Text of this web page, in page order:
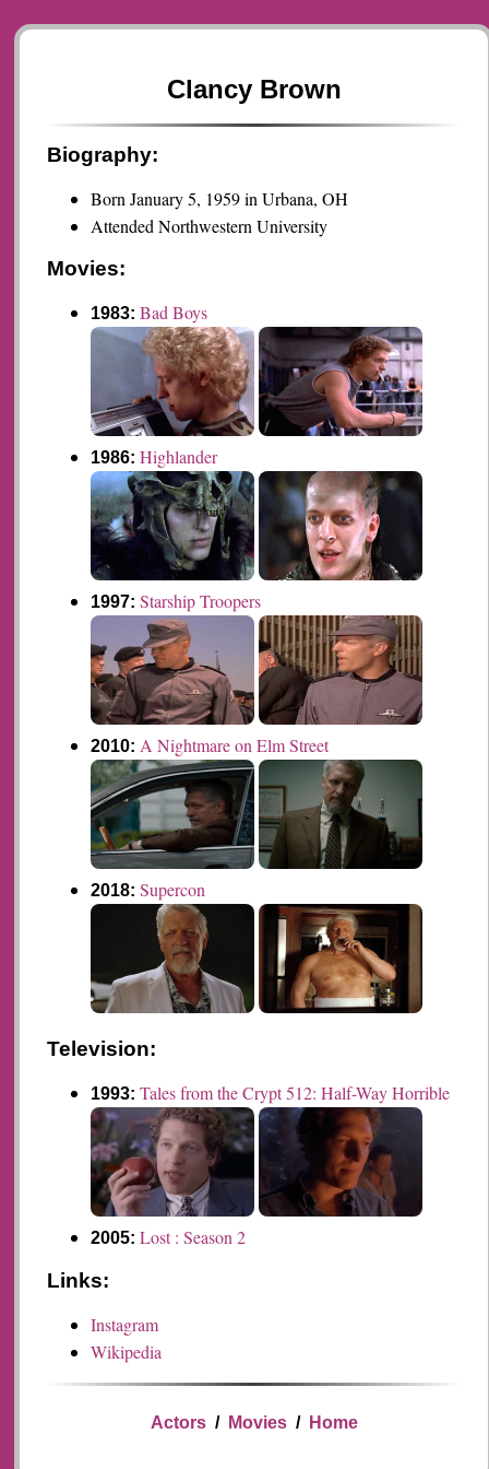
Clancy Brown
Biography:
Born January 5, 1959 in Urbana, OH
Attended Northwestern University
Movies:
1983:Bad Boys
1986:Highlander
1997:Starship Troopers
2010:A Nightmare on Elm Street
2018:Supercon
Television:
1993:Tales from the Crypt 512: Half-Way Horrible
2005:Lost : Season 2
Links:
Instagram
Wikipedia
Actors/ Movies/ Home